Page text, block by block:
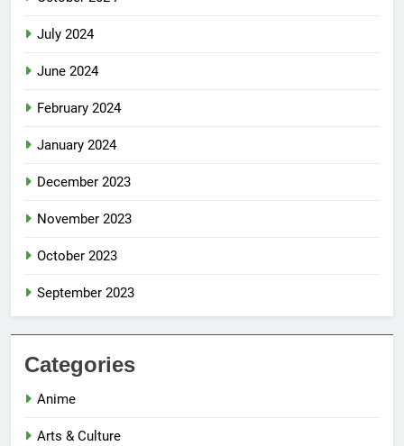
July 2024
June 2024
February 2024
January 2024
December 2023
November 2023
October 2023
September 2023
Categories
Anime
Arts & Culture